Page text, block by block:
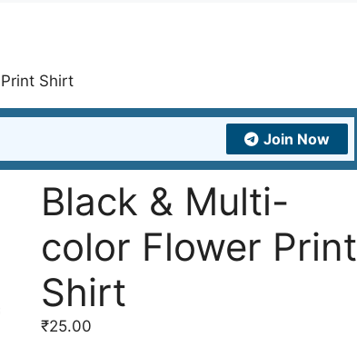
Shirt
Join Now
Black & Multi-
color Flower Print
Shirt
₹25.00